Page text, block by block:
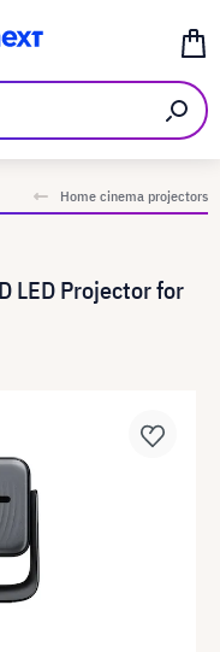
Home cinema projectors
LED Projector for